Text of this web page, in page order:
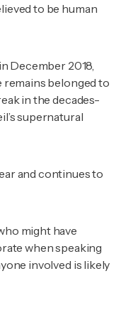
to be human
December 2018,
belonged to
in the decades-
supernatural
and continues to
might have
when speaking
involved is likely